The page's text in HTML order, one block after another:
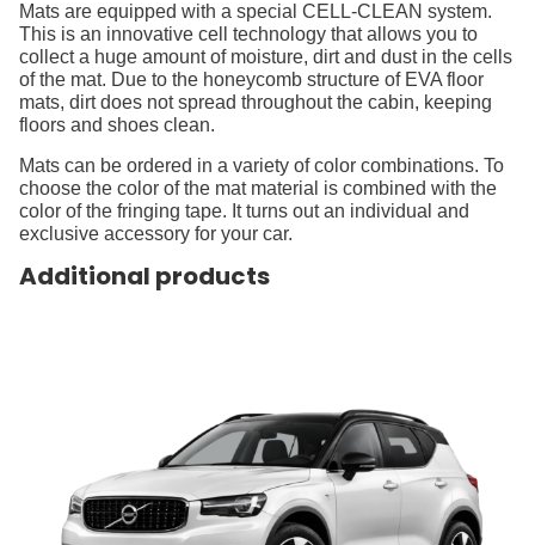
Mats are equipped with a special CELL-CLEAN system.
This is an innovative cell technology that allows you to
collect a huge amount of moisture, dirt and dust in the cells
of the mat. Due to the honeycomb structure of EVA floor
mats, dirt does not spread throughout the cabin, keeping
floors and shoes clean.
Mats can be ordered in a variety of color combinations. To
choose the color of the mat material is combined with the
color of the fringing tape. It turns out an individual and
exclusive accessory for your car.
Additional products